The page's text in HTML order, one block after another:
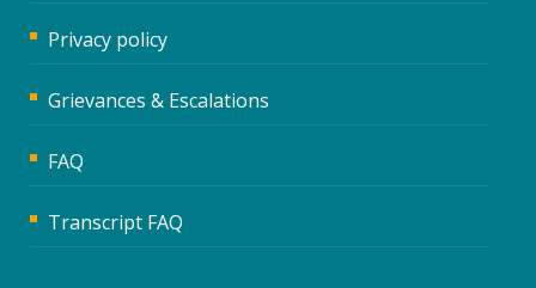
Privacy policy
Grievances & Escalations
FAQ
Transcript FAQ